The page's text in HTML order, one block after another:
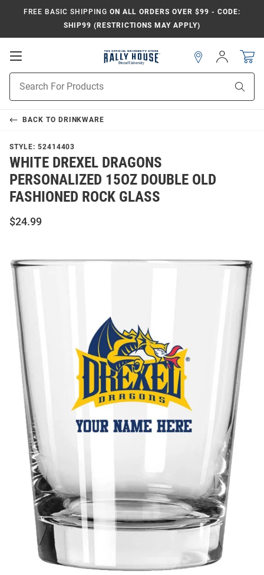
FREE BASIC SHIPPING ON ALL ORDERS OVER $99 - CODE:
SHIP99 (RESTRICTIONS MAY APPLY)
Open
Search
Sign
In
BACK TO DRINKWARE
STYLE: 52414403
WHITE DREXEL DRAGONS
PERSONALIZED 15OZ DOUBLE OLD
FASHIONED ROCK GLASS
$24.99